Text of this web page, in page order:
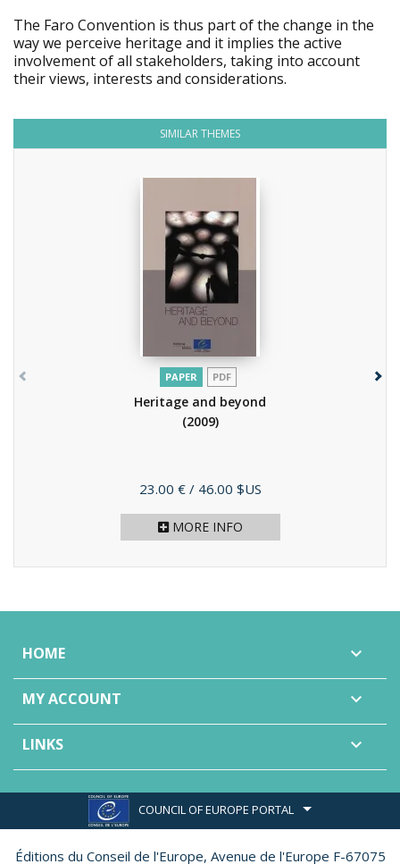
The Faro Convention is thus part of the change in the
way we perceive heritage and it implies the active
involvement of all stakeholders, taking into account
their views, interests and considerations.
SIMILAR THEMES
PAPER PDF
Heritage and beyond
(2009)
Price
23.00 € / 46.00 $US
MORE INFO
HOME 
MY ACCOUNT 
LINKS 
COUNCIL OF EUROPE PORTAL
Éditions du Conseil de l'Europe, Avenue de l'Europe F-67075